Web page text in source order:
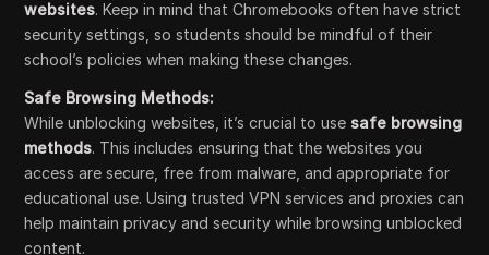
websites. Keep in mind that Chromebooks often have strict
security settings, so students should be mindful of their
school’s policies when making these changes.
Safe Browsing Methods:
While unblocking websites, it’s crucial to use safe browsing
methods. This includes ensuring that the websites you
access are secure, free from malware, and appropriate for
educational use. Using trusted VPN services and proxies can
help maintain privacy and security while browsing unblocked
content.